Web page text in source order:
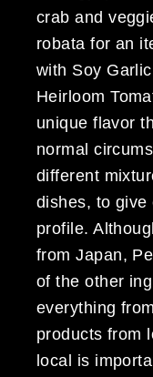
crab and
robata for an
with Soy
Heirloom
unique flavor
normal
different
dishes, to give
profile.
from Japan,
of the other
everything
products from
local is